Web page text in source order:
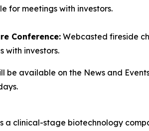
for meetings with investors.
Conference: Webcasted fireside
with investors.
be available on the News and
a clinical-stage biotechnology